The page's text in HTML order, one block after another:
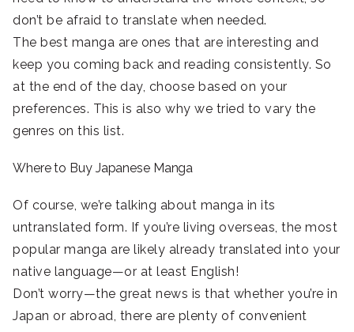
don’t be afraid to translate when needed.
The best manga are ones that are interesting and
keep you coming back and reading consistently. So
at the end of the day, choose based on your
preferences. This is also why we tried to vary the
genres on this list.
Where to Buy Japanese Manga
Of course, we’re talking about manga in its
untranslated form. If you’re living overseas, the most
popular manga are likely already translated into your
native language—or at least English!
Don’t worry—the great news is that whether you’re in
Japan or abroad, there are plenty of convenient